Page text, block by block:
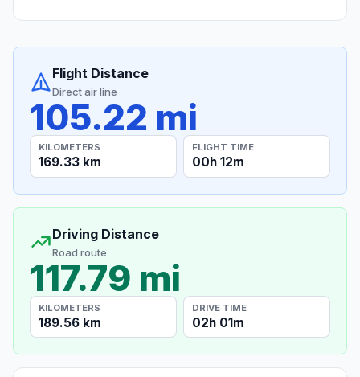
Flight Distance
Direct air line
105.22 mi
KILOMETERS
169.33 km
FLIGHT TIME
00h 12m
Driving Distance
Road route
117.79 mi
KILOMETERS
189.56 km
DRIVE TIME
02h 01m